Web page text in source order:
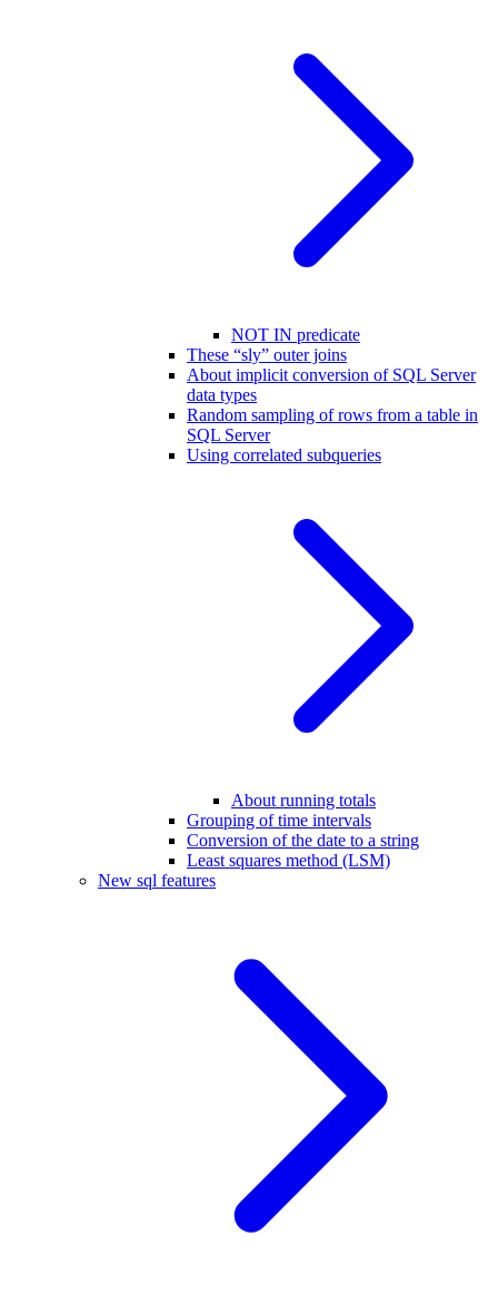
NOT IN predicate
These “sly” outer joins
About implicit conversion of SQL Server
data types
Random sampling of rows from a table in
SQL Server
Using correlated subqueries
About running totals
Grouping of time intervals
Conversion of the date to a string
Least squares method (LSM)
New sql features